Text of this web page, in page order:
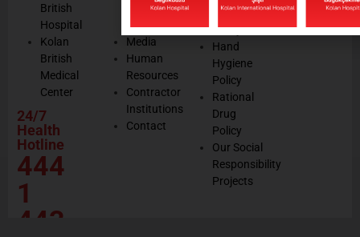
British
Hospital
Kolan
British
Medical
Center
24/7
Health
Hotline
444
1
443
Quality
Certificates
Media
Human
Resources
Contractor
Institutions
Contact
Environmental
Policy
Hand
Hygiene
Policy
Rational
Drug
Policy
Our Social
Responsibility
Projects